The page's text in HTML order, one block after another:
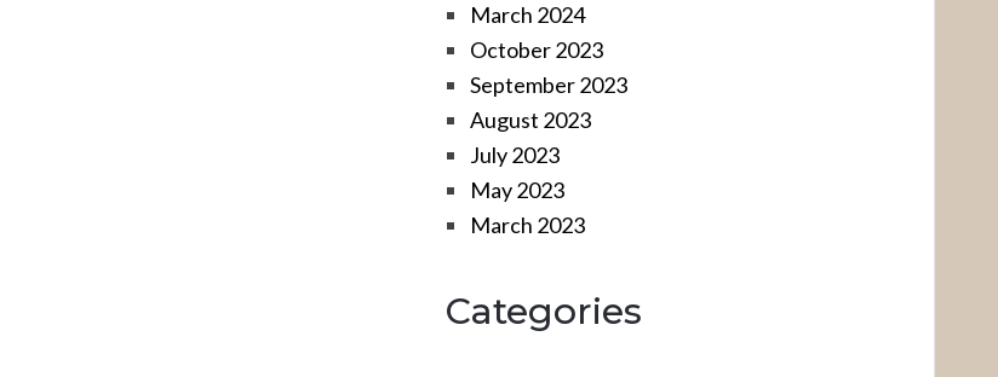
March 2024
October 2023
September 2023
August 2023
July 2023
May 2023
March 2023
Categories